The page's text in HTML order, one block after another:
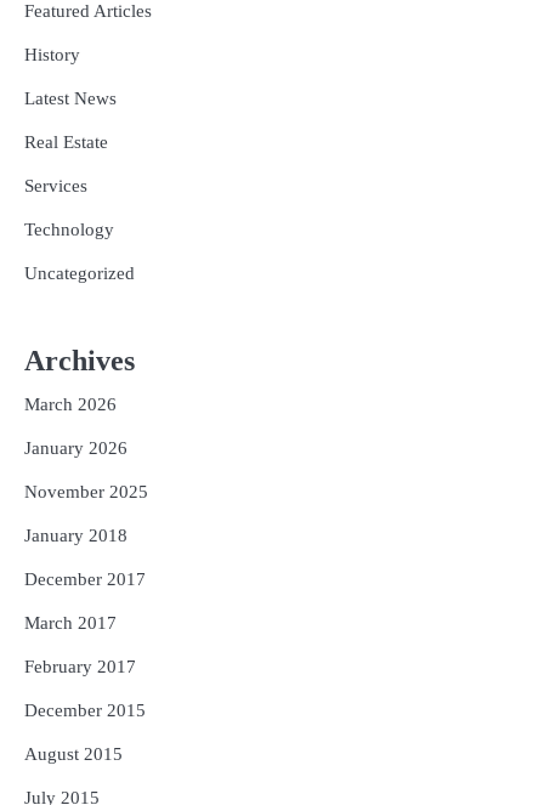
Featured Articles
History
Latest News
Real Estate
Services
Technology
Uncategorized
Archives
March 2026
January 2026
November 2025
January 2018
December 2017
March 2017
February 2017
December 2015
August 2015
July 2015